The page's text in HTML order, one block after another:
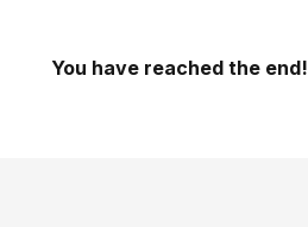
You have reached the end!